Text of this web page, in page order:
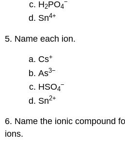
H2PO4
−
Sn4+
5. Name each ion.
Cs+
As3−
HSO4
−
Sn2+
6. Name the ionic compound
ions.